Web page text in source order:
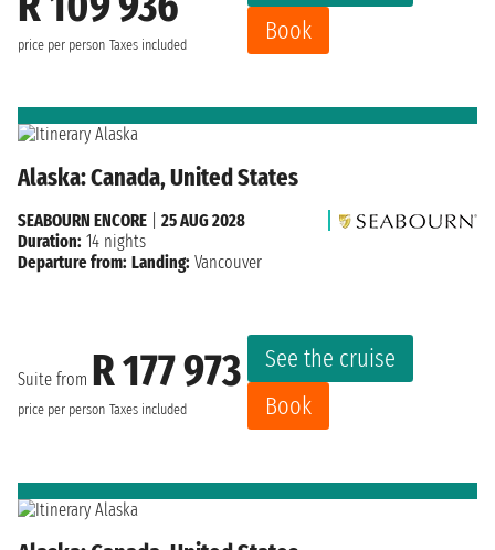
price per person Taxes included
Book
Alaska: Canada, United States
Suite from R 177 973
price per person Taxes included
See the cruise
Book
SEABOURN ENCORE
25 AUG 2028
Duration: 14 nights
Departure from: Landing: Vancouver